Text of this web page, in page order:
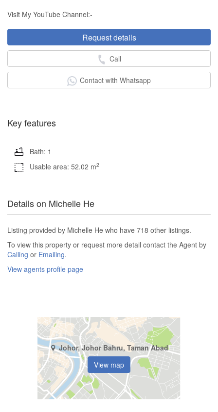
Visit My YouTube Channel:-
Request details
Call
Contact with Whatsapp
Key features
Bath: 1
Usable area: 52.02 m2
Details on Michelle He
Listing provided by Michelle He who have 718 other listings.
To view this property or request more detail contact the Agent by
Calling or Emailing.
View agents profile page
Johor, Johor Bahru, Taman Abad
View map